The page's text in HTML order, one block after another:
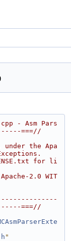
- Asm Pars
===//
the Apa
for li
2.0 WIT
===//
"